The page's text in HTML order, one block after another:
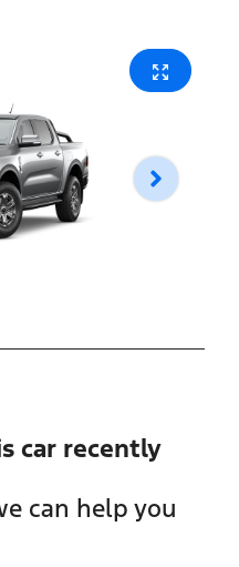
car recently
can help you